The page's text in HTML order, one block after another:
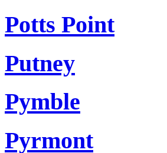
Potts Point
Putney
Pymble
Pyrmont